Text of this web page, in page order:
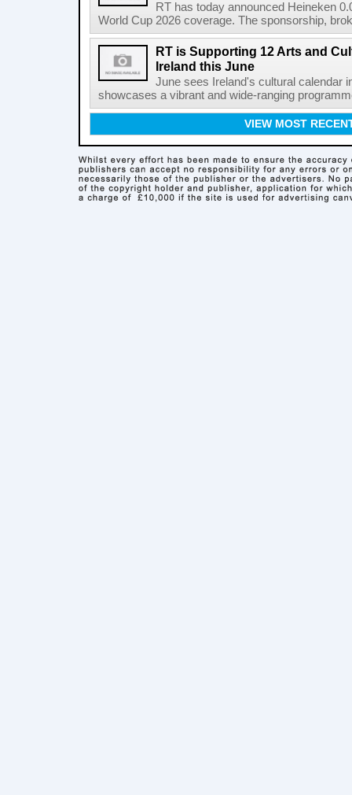
RT has today announced Heineken
World Cup 2026 coverage. The sponsorship,
RT is Supporting 12 Arts and
Ireland this June
June sees Ireland's cultural calendar
showcases a vibrant and wide-ranging
VIEW MOST